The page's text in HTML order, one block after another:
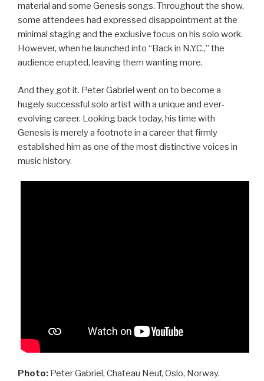
material and some Genesis songs. Throughout the show,
some attendees had expressed disappointment at the
minimal staging and the exclusive focus on his solo work.
However, when he launched into “Back in N.Y.C.,” the
audience erupted, leaving them wanting more.
And they got it. Peter Gabriel went on to become a
hugely successful solo artist with a unique and ever-
evolving career. Looking back today, his time with
Genesis is merely a footnote in a career that firmly
established him as one of the most distinctive voices in
music history.
Photo: Peter Gabriel, Chateau Neuf, Oslo, Norway.